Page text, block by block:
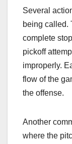
Several
being called.
complete
pickoff
improperly.
flow of the
the offense.
Another
where the